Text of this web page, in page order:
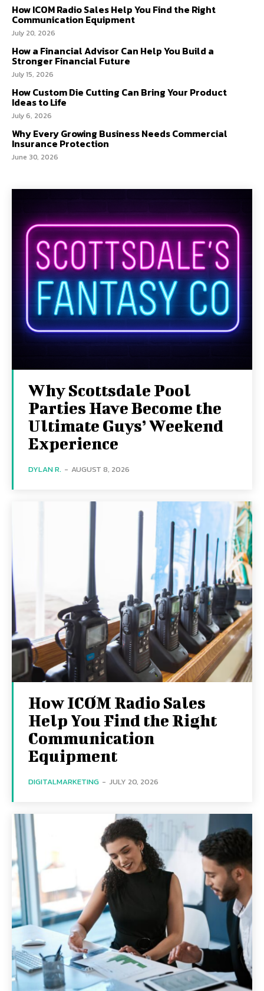
How ICOM Radio Sales Help You Find the Right
Communication Equipment
July 20, 2026
How a Financial Advisor Can Help You Build a
Stronger Financial Future
July 15, 2026
How Custom Die Cutting Can Bring Your Product
Ideas to Life
July 6, 2026
Why Every Growing Business Needs Commercial
Insurance Protection
June 30, 2026
Why Scottsdale Pool
Parties Have Become the
Ultimate Guys’ Weekend
Experience
DYLAN R. - AUGUST 8, 2026
How ICOM Radio Sales
Help You Find the Right
Communication
Equipment
DIGITALMARKETING - JULY 20, 2026